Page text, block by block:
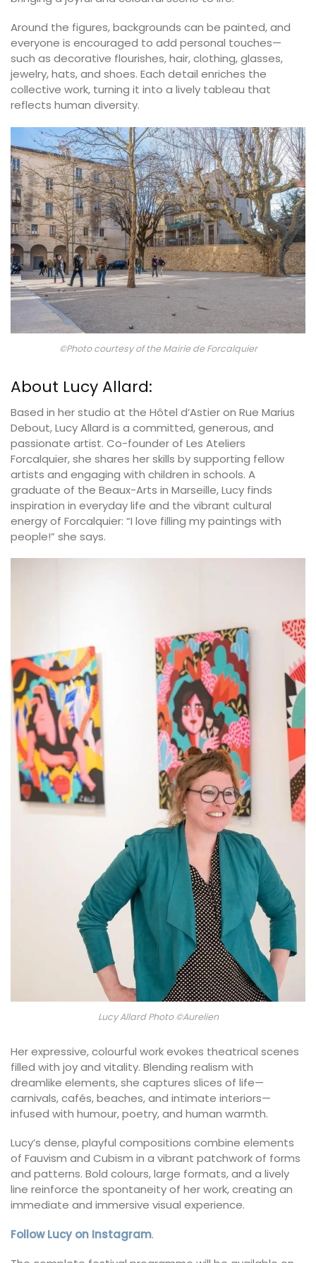
Around the figures, backgrounds can be painted, and
everyone is encouraged to add personal touches—
such as decorative flourishes, hair, clothing, glasses,
jewelry, hats, and shoes. Each detail enriches the
collective work, turning it into a lively tableau that
reflects human diversity.
©Photo courtesy of the Mairie de Forcalquier
About Lucy Allard:
Based in her studio at the Hôtel d’Astier on Rue Marius
Debout, Lucy Allard is a committed, generous, and
passionate artist. Co-founder of Les Ateliers
Forcalquier, she shares her skills by supporting fellow
artists and engaging with children in schools. A
graduate of the Beaux-Arts in Marseille, Lucy finds
inspiration in everyday life and the vibrant cultural
energy of Forcalquier: “I love filling my paintings with
people!” she says.
Lucy Allard Photo ©Aurelien
Her expressive, colourful work evokes theatrical scenes
filled with joy and vitality. Blending realism with
dreamlike elements, she captures slices of life—
carnivals, cafés, beaches, and intimate interiors—
infused with humour, poetry, and human warmth.
Lucy’s dense, playful compositions combine elements
of Fauvism and Cubism in a vibrant patchwork of forms
and patterns. Bold colours, large formats, and a lively
line reinforce the spontaneity of her work, creating an
immediate and immersive visual experience.
Follow Lucy on Instagram.